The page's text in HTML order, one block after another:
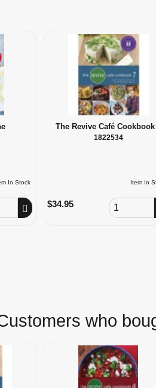
In Stock
The Revive Café Cookbook
1822534
Item In
$34.95 Order
who